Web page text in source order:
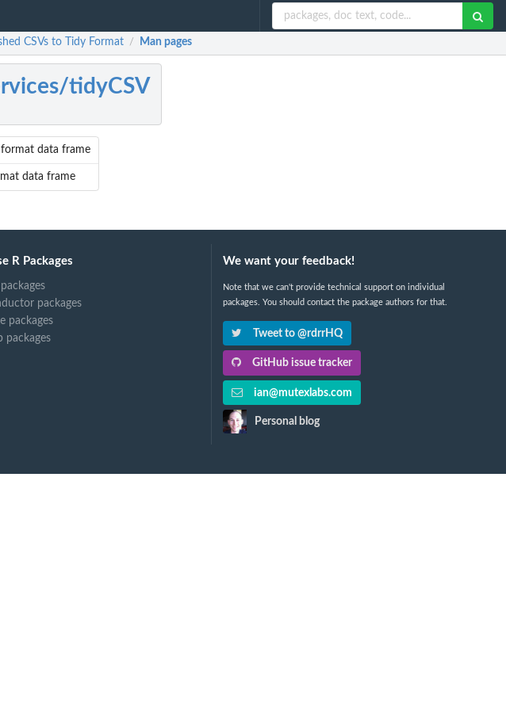
CSVs to Tidy Format / Man pages
tidyCSV
data frame
data frame
R Packages
packages
packages
packages
We want your feedback!
Note that we can't provide technical support on individual
packages. You should contact the package authors for that.
Tweet to @rdrrHQ
GitHub issue tracker
ian@mutexlabs.com
Personal blog